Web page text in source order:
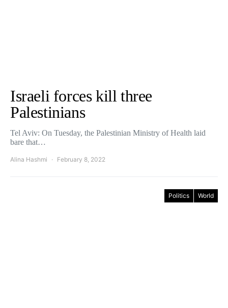
Israeli forces kill three
Palestinians
Tel Aviv: On Tuesday, the Palestinian Ministry of Health laid
bare that…
Alina Hashmi February 8, 2022
Politics World